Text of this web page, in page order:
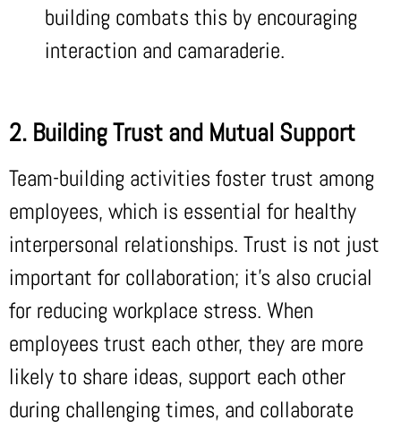
building combats this by encouraging
interaction and camaraderie.
2. Building Trust and Mutual Support
Team-building activities foster trust among
employees, which is essential for healthy
interpersonal relationships. Trust is not just
important for collaboration; it’s also crucial
for reducing workplace stress. When
employees trust each other, they are more
likely to share ideas, support each other
during challenging times, and collaborate